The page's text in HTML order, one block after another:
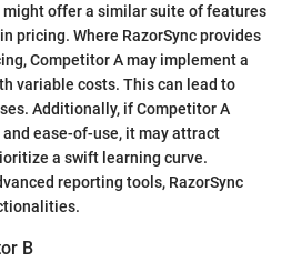
offer a similar suite of features
pricing. Where RazorSync provides
Competitor A may implement a
variable costs. This can lead to
Additionally, if Competitor A
ease-of-use, it may attract
a swift learning curve.
reporting tools, RazorSync
B